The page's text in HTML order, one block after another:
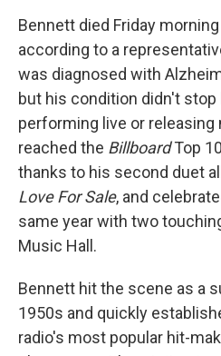
Bennett died Friday
according to a
was diagnosed with
but his condition didn't
performing live or releasing
reached the BillboardTop
thanks to his second duet
Love For Sale, and
same year with two
Music Hall.
Bennett hit the scene as a
1950s and quickly
radio's most popular hit-